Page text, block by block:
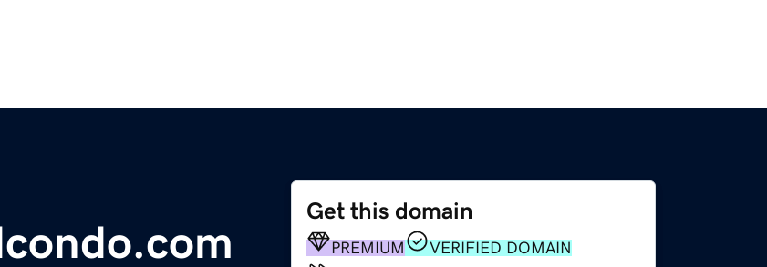
Get this domain
PREMIUM
VERIFIED DOMAIN